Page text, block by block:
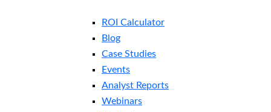
ROI Calculator
Blog
Case Studies
Events
Analyst Reports
Webinars